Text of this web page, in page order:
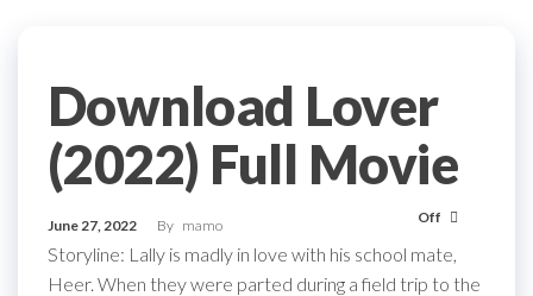
Download Lover
(2022) Full Movie
June 27, 2022 By mamo Off
Storyline: Lally is madly in love with his school mate,
Heer. When they were parted during a field trip to the